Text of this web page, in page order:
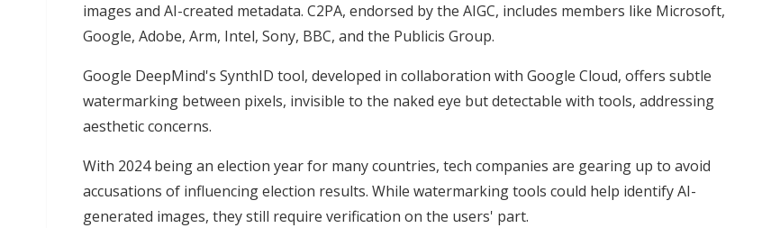
images and AI-created metadata. C2PA, endorsed by the AIGC, includes members like Microsoft,
Google, Adobe, Arm, Intel, Sony, BBC, and the Publicis Group.
Google DeepMind's SynthID tool, developed in collaboration with Google Cloud, offers subtle
watermarking between pixels, invisible to the naked eye but detectable with tools, addressing
aesthetic concerns.
With 2024 being an election year for many countries, tech companies are gearing up to avoid
accusations of influencing election results. While watermarking tools could help identify AI-
generated images, they still require verification on the users' part.